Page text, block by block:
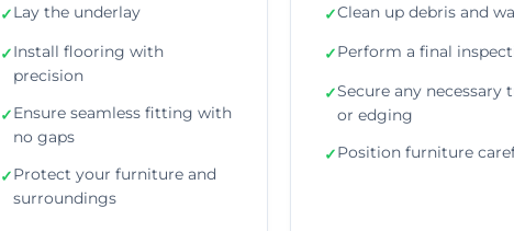
✓Lay the underlay
✓Install flooring with
precision
✓Ensure seamless fitting with
no gaps
✓Protect your furniture and
surroundings
✓Clean up debris and
✓Perform a final
✓Secure any necessary
or edging
✓Position furniture